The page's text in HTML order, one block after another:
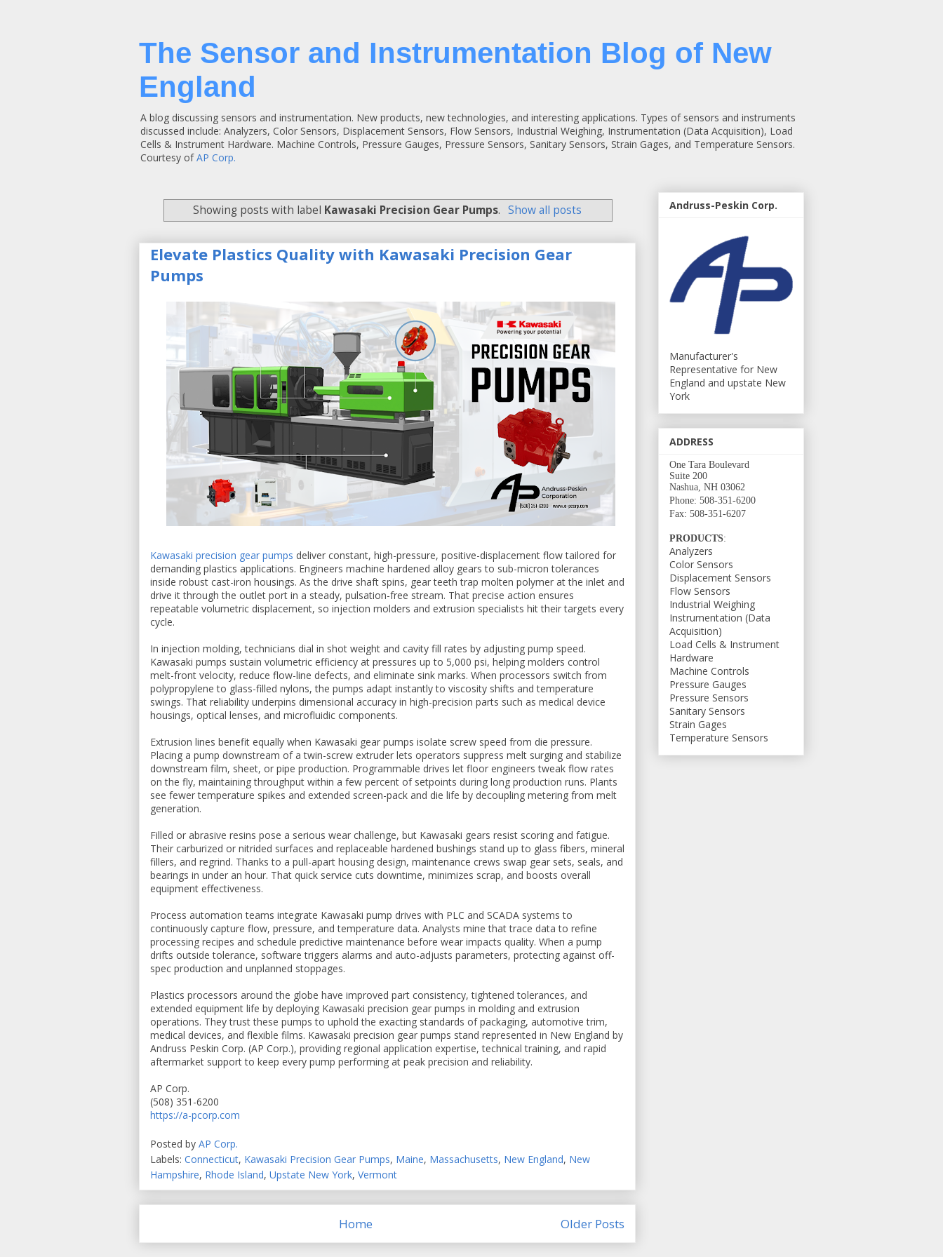
The Sensor and Instrumentation Blog of New
England
A blog discussing sensors and instrumentation. New products, new technologies, and interesting applications. Types of sensors and instruments
discussed include: Analyzers, Color Sensors, Displacement Sensors, Flow Sensors, Industrial Weighing, Instrumentation (Data Acquisition), Load
Cells & Instrument Hardware. Machine Controls, Pressure Gauges, Pressure Sensors, Sanitary Sensors, Strain Gages, and Temperature Sensors.
Courtesy ofAP Corp.
Showing posts with label Kawasaki Precision Gear Pumps. Show all posts
Elevate Plastics Quality with Kawasaki Precision Gear
Pumps
Kawasaki precision gear pumps deliver constant, high-pressure, positive-displacement flow tailored for
demanding plastics applications. Engineers machine hardened alloy gears to sub-micron tolerances
inside robust cast-iron housings. As the drive shaft spins, gear teeth trap molten polymer at the inlet and
drive it through the outlet port in a steady, pulsation-free stream. That precise action ensures
repeatable volumetric displacement, so injection molders and extrusion specialists hit their targets every
cycle.
In injection molding, technicians dial in shot weight and cavity fill rates by adjusting pump speed.
Kawasaki pumps sustain volumetric efficiency at pressures up to 5,000 psi, helping molders control
melt-front velocity, reduce flow-line defects, and eliminate sink marks. When processors switch from
polypropylene to glass-filled nylons, the pumps adapt instantly to viscosity shifts and temperature
swings. That reliability underpins dimensional accuracy in high-precision parts such as medical device
housings, optical lenses, and microfluidic components.
Extrusion lines benefit equally when Kawasaki gear pumps isolate screw speed from die pressure.
Placing a pump downstream of a twin-screw extruder lets operators suppress melt surging and stabilize
downstream film, sheet, or pipe production. Programmable drives let floor engineers tweak flow rates
on the fly, maintaining throughput within a few percent of setpoints during long production runs. Plants
see fewer temperature spikes and extended screen-pack and die life by decoupling metering from melt
generation.
Filled or abrasive resins pose a serious wear challenge, but Kawasaki gears resist scoring and fatigue.
Their carburized or nitrided surfaces and replaceable hardened bushings stand up to glass fibers, mineral
fillers, and regrind. Thanks to a pull-apart housing design, maintenance crews swap gear sets, seals, and
bearings in under an hour. That quick service cuts downtime, minimizes scrap, and boosts overall
equipment effectiveness.
Process automation teams integrate Kawasaki pump drives with PLC and SCADA systems to
continuously capture flow, pressure, and temperature data. Analysts mine that trace data to refine
processing recipes and schedule predictive maintenance before wear impacts quality. When a pump
drifts outside tolerance, software triggers alarms and auto-adjusts parameters, protecting against off-
spec production and unplanned stoppages.
Plastics processors around the globe have improved part consistency, tightened tolerances, and
extended equipment life by deploying Kawasaki precision gear pumps in molding and extrusion
operations. They trust these pumps to uphold the exacting standards of packaging, automotive trim,
medical devices, and flexible films. Kawasaki precision gear pumps stand represented in New England by
Andruss Peskin Corp. (AP Corp.), providing regional application expertise, technical training, and rapid
aftermarket support to keep every pump performing at peak precision and reliability.
AP Corp.
(508) 351-6200
https://a-pcorp.com
Posted by AP Corp.
Labels: Connecticut, Kawasaki Precision Gear Pumps, Maine, Massachusetts, New England, New
Hampshire, Rhode Island, Upstate New York, Vermont
Older Posts
Home
Andruss-Peskin Corp.
Manufacturer's
Representative for New
England and upstate New
York
ADDRESS
One Tara Boulevard
Suite 200
Nashua, NH 03062
Phone: 508-351-6200
Fax: 508-351-6207
PRODUCTS:
Analyzers
Color Sensors
Displacement Sensors
Flow Sensors
Industrial Weighing
Instrumentation (Data
Acquisition)
Load Cells & Instrument
Hardware
Machine Controls
Pressure Gauges
Pressure Sensors
Sanitary Sensors
Strain Gages
Temperature Sensors